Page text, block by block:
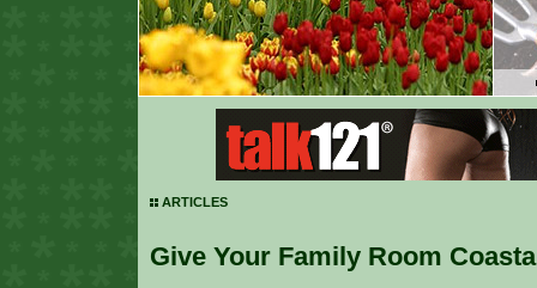
ARTICLES
Give Your Family Room